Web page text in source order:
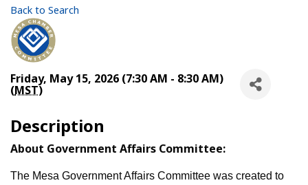
Back to Search
Friday, May 15, 2026 (7:30 AM - 8:30 AM)
(MST)
Description
About Government Affairs Committee:
The Mesa Government Affairs Committee was created to